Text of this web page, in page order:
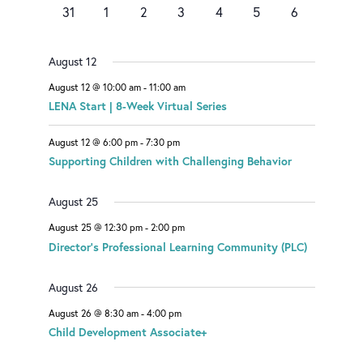
f
E
v
e
n
t
s
t
e
v
n
v
n
0
31
0
1
0
2
0
3
0
4
0
5
0
6
August 12
August 12 @ 10:00 am- 11:00 am
LENA Start | 8-Week Virtual Series
August 12 @ 6:00 pm- 7:30 pm
Supporting Children with Challenging Behavior
August 25
August 25 @ 12:30 pm- 2:00 pm
Director’s Professional Learning Community (PLC)
August 26
August 26 @ 8:30 am- 4:00 pm
Child Development Associate+